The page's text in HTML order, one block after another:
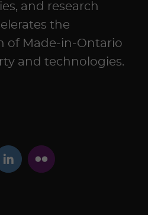
and research
the
of Made-in-Ontario
and technologies.